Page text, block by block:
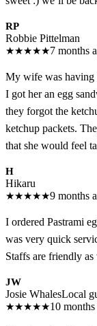
RP
Robbie Pittelman
★★★★★7 months
My wife was having
I got her an egg
they forgot the
ketchup packets.
that she would feel
H
Hikaru
★★★★★9 months
I ordered Pastrami
was very quick
Staffs are friendly
JW
Josie WhalesLocal
★★★★★10